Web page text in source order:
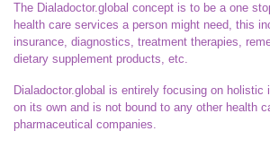
The Dialadoctor.global concept is to be a one
health care services a person might need, this
insurance, diagnostics, treatment therapies,
dietary supplement products, etc.
Dialadoctor.global is entirely focusing on holistic
on its own and is not bound to any other health
pharmaceutical companies.